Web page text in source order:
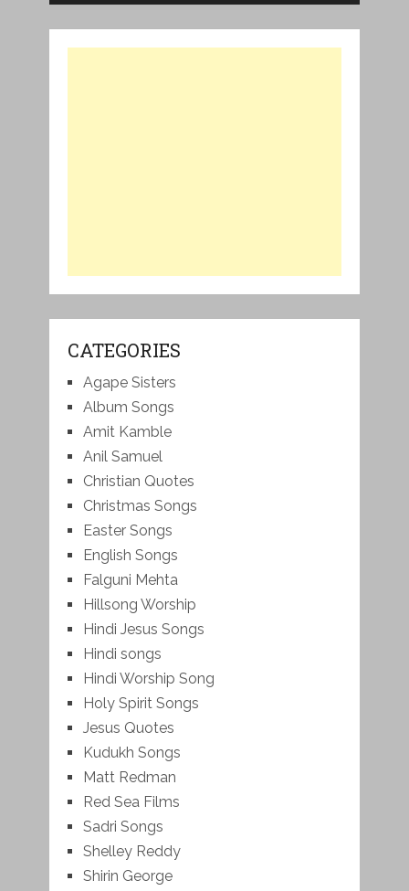
CATEGORIES
Agape Sisters
Album Songs
Amit Kamble
Anil Samuel
Christian Quotes
Christmas Songs
Easter Songs
English Songs
Falguni Mehta
Hillsong Worship
Hindi Jesus Songs
Hindi songs
Hindi Worship Song
Holy Spirit Songs
Jesus Quotes
Kudukh Songs
Matt Redman
Red Sea Films
Sadri Songs
Shelley Reddy
Shirin George